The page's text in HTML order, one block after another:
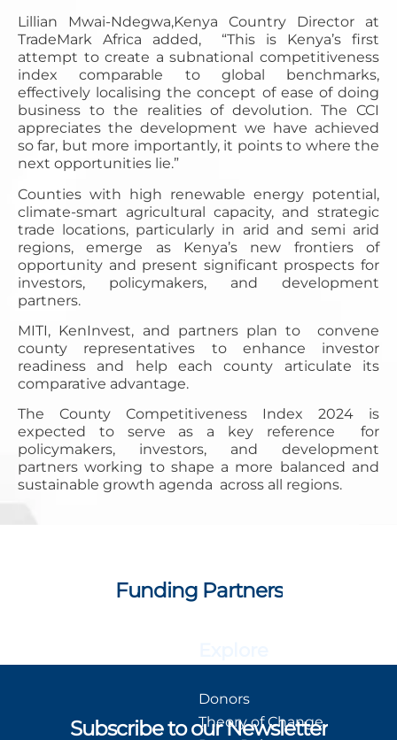
Lillian Mwai-Ndegwa,Kenya Country Director at
TradeMark Africa added, “This is Kenya’s first
attempt to create a subnational competitiveness
index comparable to global benchmarks,
effectively localising the concept of ease of doing
business to the realities of devolution. The CCI
appreciates the development we have achieved
so far, but more importantly, it points to where the
next opportunities lie.”
Counties with high renewable energy potential,
climate-smart agricultural capacity, and strategic
trade locations, particularly in arid and semi arid
regions, emerge as Kenya’s new frontiers of
opportunity and present significant prospects for
investors, policymakers, and development
partners.
MITI, KenInvest, and partners plan to convene
county representatives to enhance investor
readiness and help each county articulate its
comparative advantage.
The County Competitiveness Index 2024 is
expected to serve as a key reference for
policymakers, investors, and development
partners working to shape a more balanced and
sustainable growth agenda across all regions.
Funding Partners
Subscribe to our Newsletter
Donors
Theory of Change